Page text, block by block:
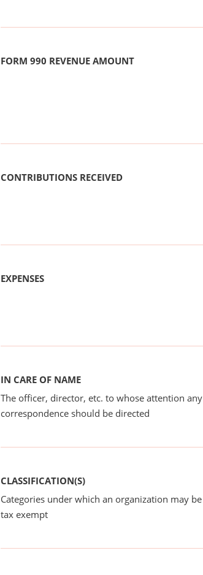
FORM 990 REVENUE AMOUNT
CONTRIBUTIONS RECEIVED
EXPENSES
IN CARE OF NAME
The officer, director, etc. to whose attention any
correspondence should be directed
CLASSIFICATION(S)
Categories under which an organization may be
tax exempt